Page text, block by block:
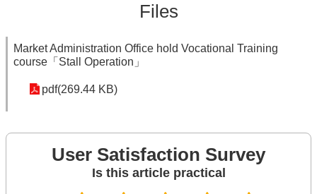
Files
Market Administration Office hold Vocational Training
course「Stall Operation」
pdf(269.44 KB)
User Satisfaction Survey
Is this article practical